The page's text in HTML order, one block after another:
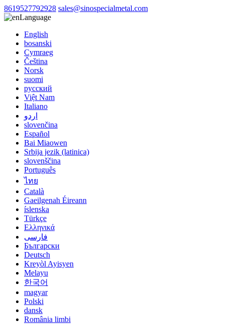
8619527792928 sales@sinospecialmetal.com
Language
English
bosanski
Cymraeg
Čeština
Norsk
suomi
русский
Việt Nam
Italiano
اردو
slovenčina
Español
Bai Miaowen
Srbija jezik (latinica)
slovenščina
Português
ไทย
Català
Gaeilgenah Éireann
íslenska
Türkçe
Ελληνικά
فارسی
Български
Deutsch
Kreyòl Ayisyen
Melayu
한국어
magyar
Polski
dansk
România limbi